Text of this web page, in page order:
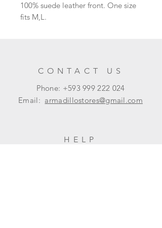
100% suede leather front. One size
fits M,L.
CONTACT US
Phone: +593999 222 024
Email: armadillostores@gmail.com
HELP